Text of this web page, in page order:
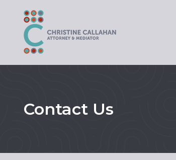
Contact Us